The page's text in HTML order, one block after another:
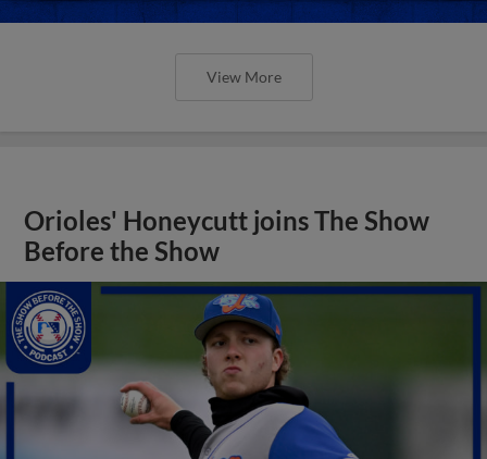
View More
Orioles' Honeycutt joins The Show
Before the Show